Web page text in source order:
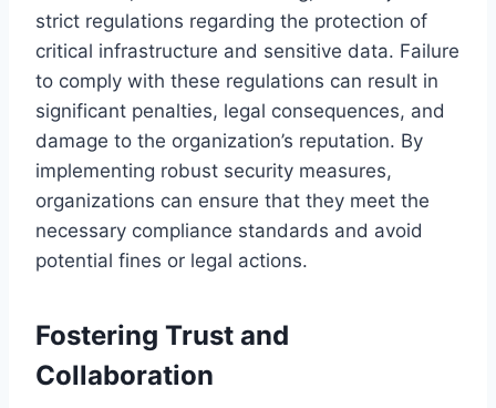
strict regulations regarding the protection of
critical infrastructure and sensitive data. Failure
to comply with these regulations can result in
significant penalties, legal consequences, and
damage to the organization’s reputation. By
implementing robust security measures,
organizations can ensure that they meet the
necessary compliance standards and avoid
potential fines or legal actions.
Fostering Trust and
Collaboration